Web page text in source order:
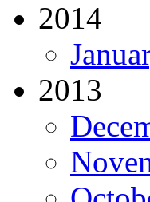
2014
2013